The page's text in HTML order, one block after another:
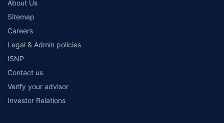
About Us
Sitemap
Careers
Legal & Admin policies
ISNP
Contact us
Verify your advisor
Investor Relations